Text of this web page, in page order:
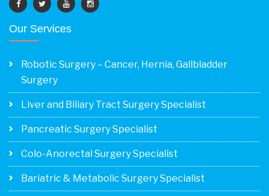
Our Services
Robotic Surgery – Cancer, Hernia, Gallbladder
Surgery
Liver and Biliary Tract Surgery Specialist
Pancreatic Surgery Specialist
Colo-Anorectal Surgery Specialist
Bariatric & Metabolic Surgery Specialist